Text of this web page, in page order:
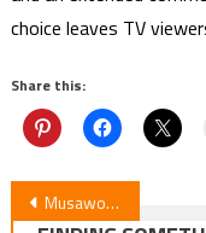
choice leaves TV
Share this:
Post
Musawo Debuts Lilimholic Manga